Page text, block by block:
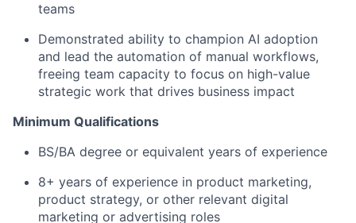
teams
Demonstrated ability to champion AI adoption
and lead the automation of manual workflows,
freeing team capacity to focus on high-value
strategic work that drives business impact
Minimum Qualifications
BS/BA degree or equivalent years of experience
8+ years of experience in product marketing,
product strategy, or other relevant digital
marketing or advertising roles